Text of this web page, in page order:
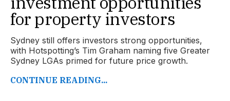
for property investors
Sydney still offers investors strong opportunities,
with Hotspotting’s Tim Graham naming five Greater
Sydney LGAs primed for future price growth.
CONTINUE READING...